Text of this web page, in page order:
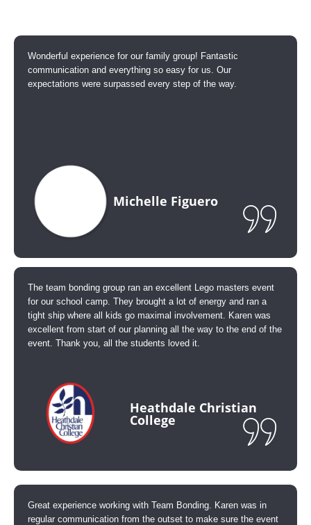
Wonderful experience for our family group! Fantastic
communication and everything so easy for us. Our
expectations were surpassed every step of the way.
Michelle Figuero
The team bonding group ran an excellent Lego masters event
for our school camp. They brought a lot of energy and ran a
tight ship where all kids go maximal involvement. Karen was
excellent from start of our planning all the way to the end of the
event. Thank you, all the students loved it.
Heathdale Christian
College
Great experience working with Team Bonding. Karen was in
regular communication from the outset to make sure the event